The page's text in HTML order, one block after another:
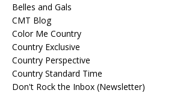
Belles and Gals
CMT Blog
Color Me Country
Country Exclusive
Country Perspective
Country Standard Time
Don't Rock the Inbox (Newsletter)